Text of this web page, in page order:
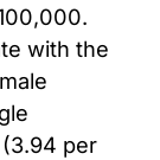
with the
per